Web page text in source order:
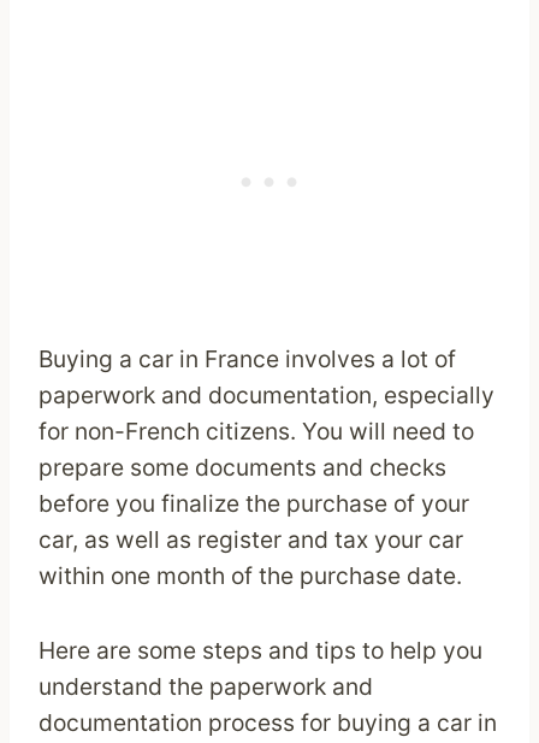
Buying a car in France involves a lot of
paperwork and documentation, especially
for non-French citizens. You will need to
prepare some documents and checks
before you finalize the purchase of your
car, as well as register and tax your car
within one month of the purchase date.
Here are some steps and tips to help you
understand the paperwork and
documentation process for buying a car in